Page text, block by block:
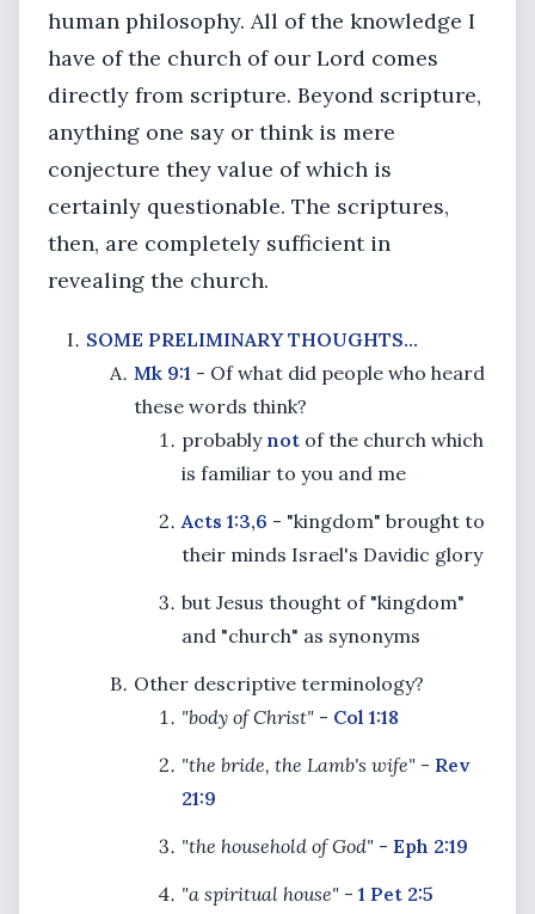
human philosophy. All of the knowledge I
have of the church of our Lord comes
directly from scripture. Beyond scripture,
anything one say or think is mere
conjecture they value of which is
certainly questionable. The scriptures,
then, are completely sufficient in
revealing the church.
SOME PRELIMINARY THOUGHTS...
Mk 9:1 - Of what did people who heard
these words think?
probably not of the church which
is familiar to you and me
Acts 1:3,6 - "kingdom" brought to
their minds Israel's Davidic glory
but Jesus thought of "kingdom"
and "church" as synonyms
Other descriptive terminology?
"body of Christ" - Col 1:18
"the bride, the Lamb's wife" - Rev
21:9
"the household of God" - Eph 2:19
"a spiritual house" - 1 Pet 2:5